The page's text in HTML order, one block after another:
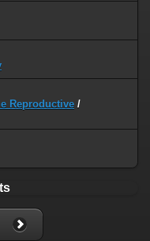
Reproductive /